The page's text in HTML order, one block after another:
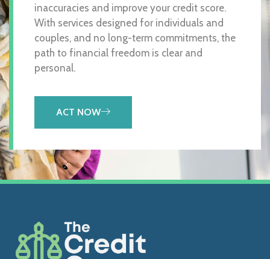
inaccuracies and improve your credit score.
With services designed for individuals and
couples, and no long-term commitments, the
path to financial freedom is clear and
personal.
ACT NOW